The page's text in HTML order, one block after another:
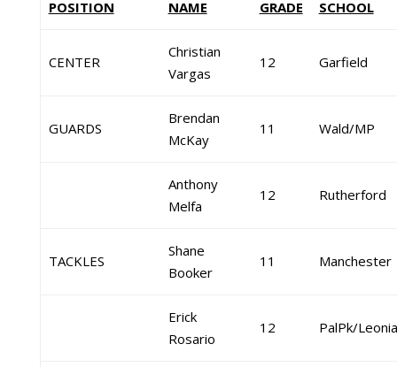
POSITION NAME GRADE SCHOOL
CENTER
Christian
Vargas
12 Garfield
GUARDS
Brendan
McKay
11 Wald/MP
Anthony
Melfa
12 Rutherford
TACKLES
Shane
Booker
11 Manchester
Erick
Rosario
12 PalPk/Leonia